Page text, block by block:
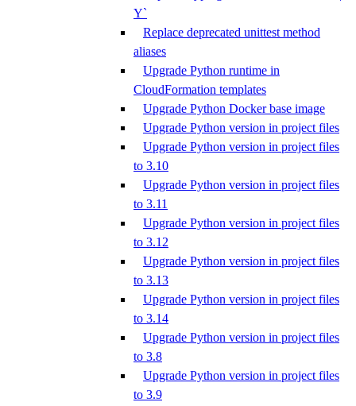
Y`
Replace deprecated unittest method
aliases
Upgrade Python runtime in
CloudFormation templates
Upgrade Python Docker base image
Upgrade Python version in project files
Upgrade Python version in project files
to 3.10
Upgrade Python version in project files
to 3.11
Upgrade Python version in project files
to 3.12
Upgrade Python version in project files
to 3.13
Upgrade Python version in project files
to 3.14
Upgrade Python version in project files
to 3.8
Upgrade Python version in project files
to 3.9